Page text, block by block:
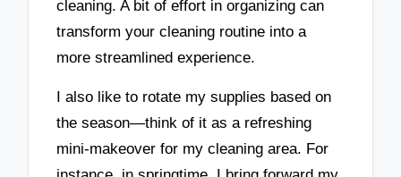
cleaning. A bit of effort in organizing can
transform your cleaning routine into a
more streamlined experience.
I also like to rotate my supplies based on
the season—think of it as a refreshing
mini-makeover for my cleaning area. For